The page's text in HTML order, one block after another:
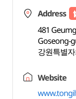
Address
481
Goseong-
강원특별
Website